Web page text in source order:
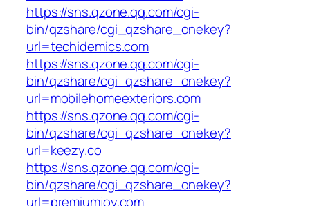
https://sns.qzone.qq.com/cgi-
bin/qzshare/cgi_qzshare_onekey?
url=techidemics.com
https://sns.qzone.qq.com/cgi-
bin/qzshare/cgi_qzshare_onekey?
url=mobilehomeexteriors.com
https://sns.qzone.qq.com/cgi-
bin/qzshare/cgi_qzshare_onekey?
url=keezy.co
https://sns.qzone.qq.com/cgi-
bin/qzshare/cgi_qzshare_onekey?
url=premiumjoy.com